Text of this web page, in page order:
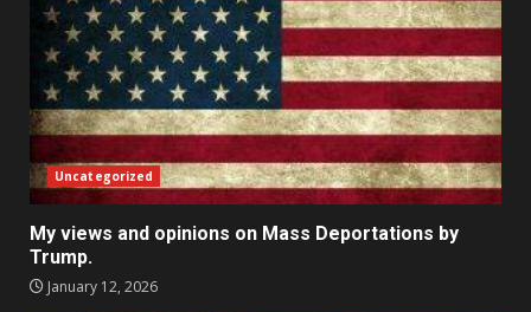
Uncategorized
My views and opinions on Mass Deportations by
Trump.
January 12, 2026